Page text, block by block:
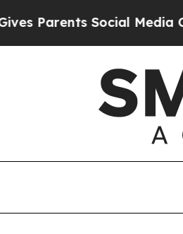
Social Media Controls for